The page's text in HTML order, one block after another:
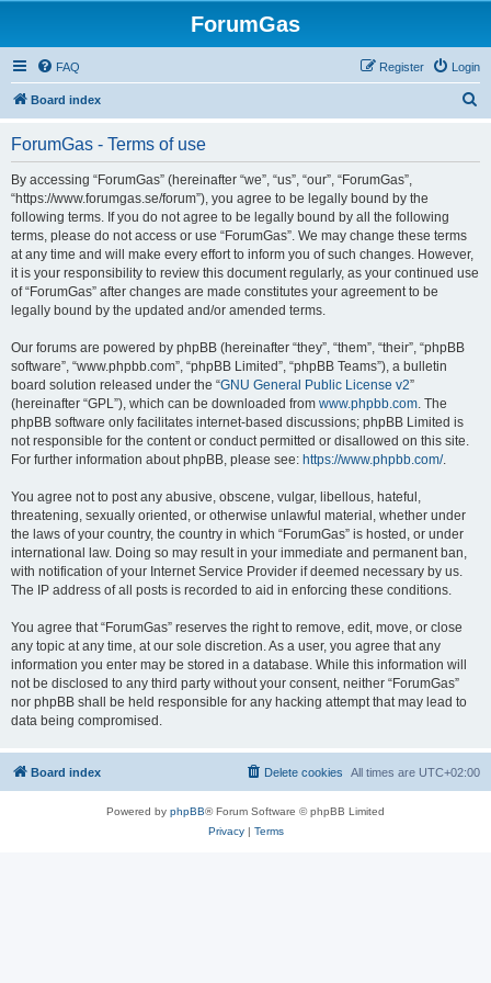
ForumGas
FAQ Login
Register
Board index
ForumGas - Terms of use
By accessing “ForumGas” (hereinafter “we”, “us”, “our”, “ForumGas”,
“https://www.forumgas.se/forum”), you agree to be legally bound by the
following terms. If you do not agree to be legally bound by all the following
terms, please do not access or use “ForumGas”. We may change these terms
at any time and will make every effort to inform you of such changes. However,
it is your responsibility to review this document regularly, as your continued use
of “ForumGas” after changes are made constitutes your agreement to be
legally bound by the updated and/or amended terms.
Our forums are powered by phpBB (hereinafter “they”, “them”, “their”, “phpBB
software”, “www.phpbb.com”, “phpBB Limited”, “phpBB Teams”), a bulletin
board solution released under the “GNU General Public License v2”
(hereinafter “GPL”), which can be downloaded from www.phpbb.com. The
phpBB software only facilitates internet-based discussions; phpBB Limited is
not responsible for the content or conduct permitted or disallowed on this site.
For further information about phpBB, please see: https://www.phpbb.com/.
You agree not to post any abusive, obscene, vulgar, libellous, hateful,
threatening, sexually oriented, or otherwise unlawful material, whether under
the laws of your country, the country in which “ForumGas” is hosted, or under
international law. Doing so may result in your immediate and permanent ban,
with notification of your Internet Service Provider if deemed necessary by us.
The IP address of all posts is recorded to aid in enforcing these conditions.
You agree that “ForumGas” reserves the right to remove, edit, move, or close
any topic at any time, at our sole discretion. As a user, you agree that any
information you enter may be stored in a database. While this information will
not be disclosed to any third party without your consent, neither “ForumGas”
nor phpBB shall be held responsible for any hacking attempt that may lead to
data being compromised.
Board index All times are UTC+02:00
Delete cookies
Powered by phpBB® Forum Software © phpBB Limited
Privacy| Terms